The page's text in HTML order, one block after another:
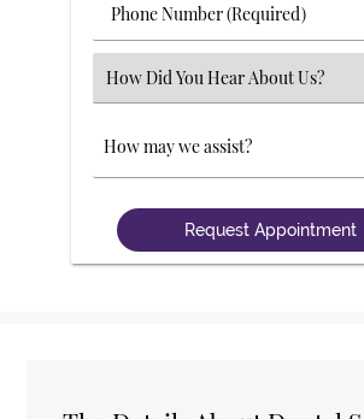
Phone
Number
(Required)
Select
an
Comments